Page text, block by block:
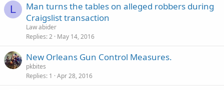
L
Man turns the tables on alleged robbers during
Craigslist transaction
Law abider
Replies 2 May 14, 2016
New Orleans Gun Control Measures.
pkbites
Replies 1 Apr 28, 2016